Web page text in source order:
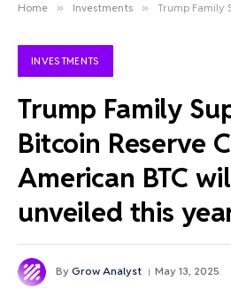
Home » Investments » Trump Family Support Bitcoin
INVESTMENTS
Trump Family
Bitcoin Reserve
American BTC
unveiled this
By Grow Analyst May 13, 2025